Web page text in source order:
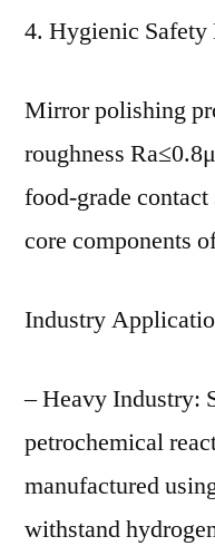
4. Hygienic Safety
Mirror polishing
roughness
food-grade
core components
Industry
– Heavy Industry:
petrochemical
manufactured
withstand